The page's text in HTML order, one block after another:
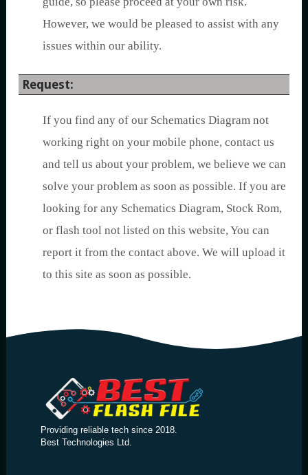
However, we would be pleased to assist with any
issues within our ability.
Request:
If you find any of our Schematics Diagram not
working right on your mobile phone, contact us
and tell us about your problem, we believe we can
solve your problem as soon as possible. If you are
looking for any Schematics Diagram, Stock Rom,
or flash tool not listed on this website, You can
report it from the contact above. We will upload it
to this site as soon as possible.
Providing reliable tech since 2018.
Best Technologies Ltd.